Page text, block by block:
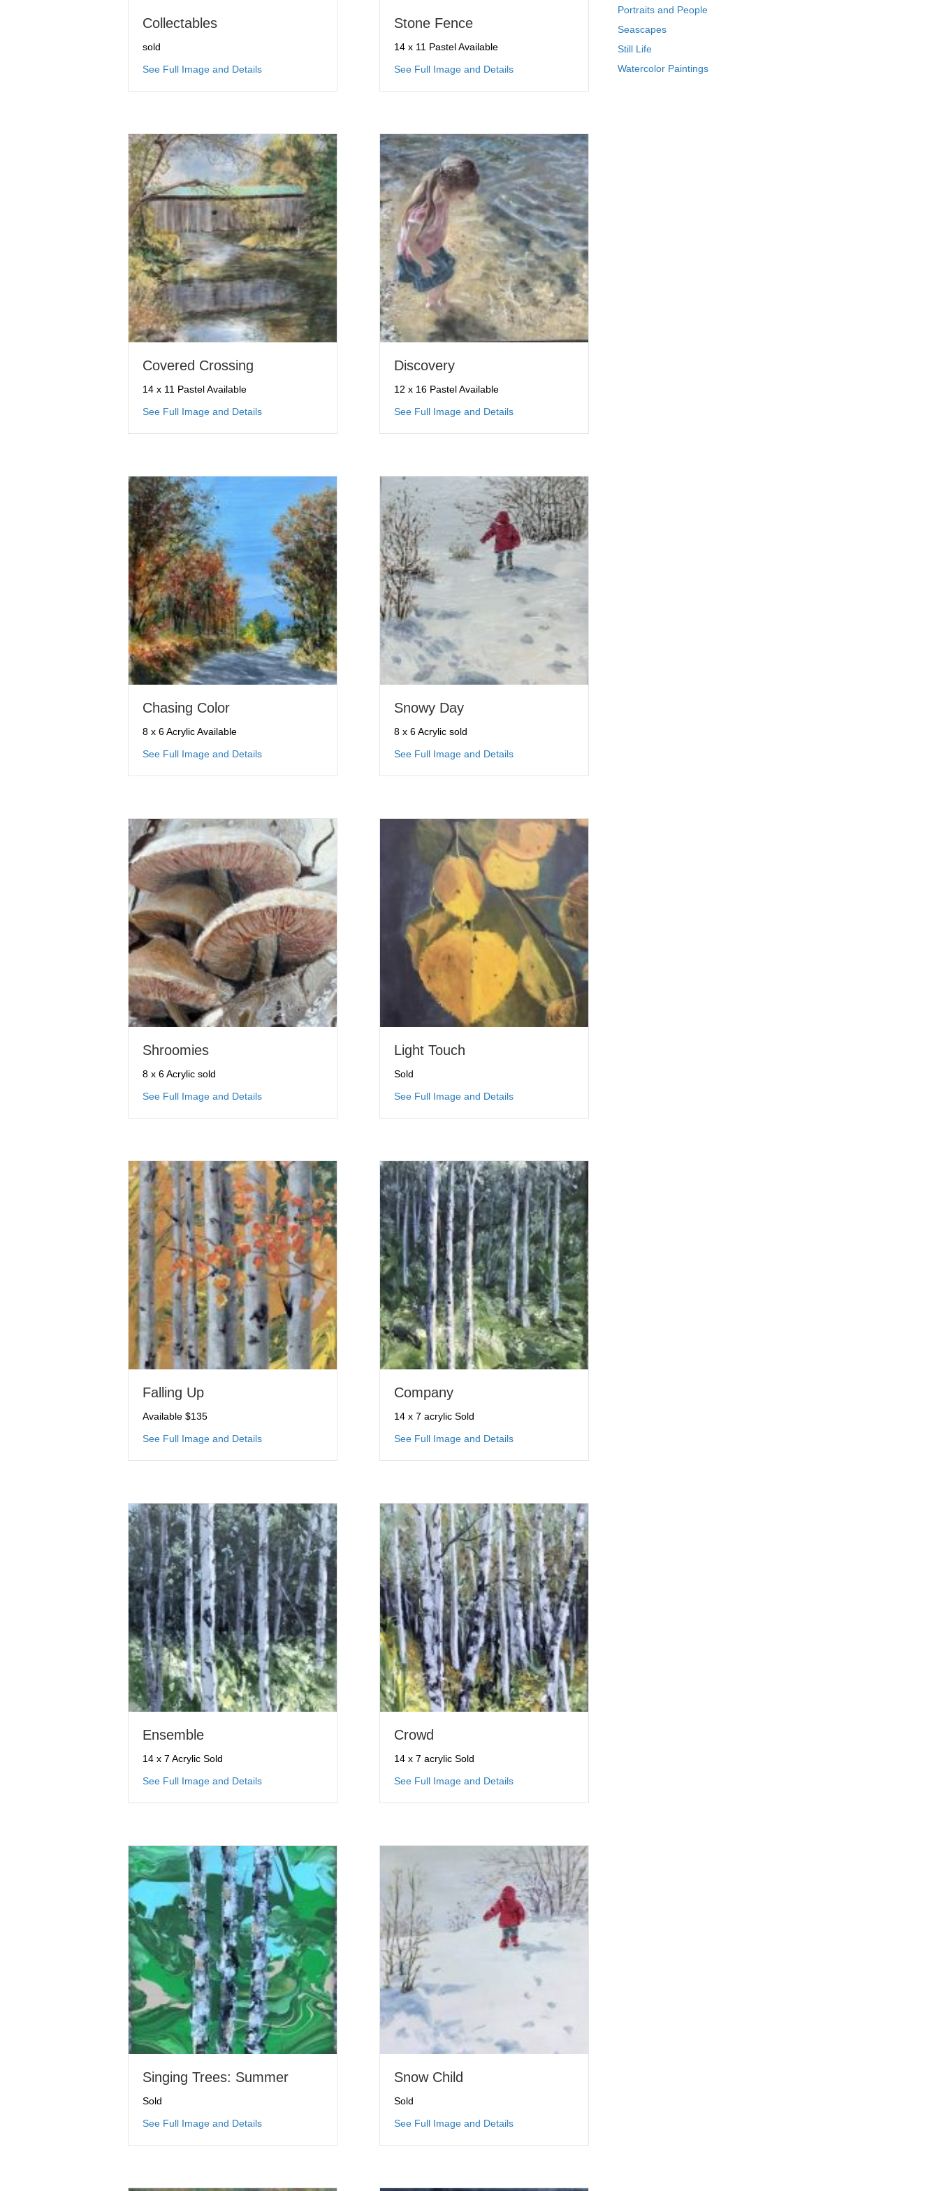
Collectables
sold
See Full Image and Detailsabout Collectables
Stone Fence
14 x 11 Pastel Available
See Full Image and Detailsabout Stone Fence
Covered Crossing
14 x 11 Pastel Available
See Full Image and Detailsabout Covered Crossing
Discovery
12 x 16 Pastel Available
See Full Image and Detailsabout Discovery
Chasing Color
8 x 6 Acrylic Available
See Full Image and Detailsabout Chasing Color
Snowy Day
8 x 6 Acrylic sold
See Full Image and Detailsabout Snowy Day
Shroomies
8 x 6 Acrylic sold
See Full Image and Detailsabout Shroomies
Light Touch
Sold
See Full Image and Detailsabout Light Touch
Falling Up
Available $135
See Full Image and Detailsabout Falling Up
Company
14 x 7 acrylic Sold
See Full Image and Detailsabout Company
Ensemble
14 x 7 Acrylic Sold
See Full Image and Detailsabout Ensemble
Crowd
14 x 7 acrylic Sold
See Full Image and Detailsabout Crowd
Singing Trees: Summer
Sold
See Full Image and Detailsabout Singing Trees: Summer
Snow Child
Sold
See Full Image and Detailsabout Snow Child
Portraits and People
Seascapes
Still Life
Watercolor Paintings